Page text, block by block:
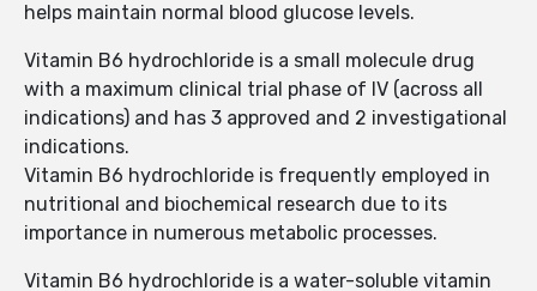
helps maintain normal blood glucose levels.
Vitamin B6 hydrochloride is a small molecule drug
with a maximum clinical trial phase of IV (across all
indications) and has 3 approved and 2 investigational
indications.
Vitamin B6 hydrochloride is frequently employed in
nutritional and biochemical research due to its
importance in numerous metabolic processes.
Vitamin B6 hydrochloride is a water-soluble vitamin